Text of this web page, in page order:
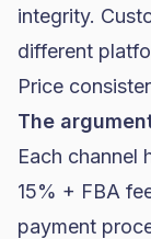
integrity.
different
Price
The
Each channel
15% + FBA
payment